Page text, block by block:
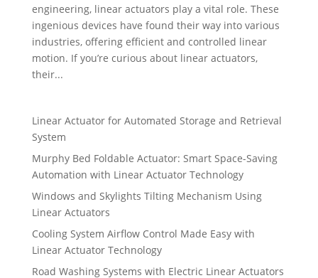
engineering, linear actuators play a vital role. These
ingenious devices have found their way into various
industries, offering efficient and controlled linear
motion. If you’re curious about linear actuators,
their...
Linear Actuator for Automated Storage and Retrieval
System
Murphy Bed Foldable Actuator: Smart Space-Saving
Automation with Linear Actuator Technology
Windows and Skylights Tilting Mechanism Using
Linear Actuators
Cooling System Airflow Control Made Easy with
Linear Actuator Technology
Road Washing Systems with Electric Linear Actuators